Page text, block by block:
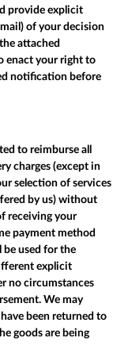
provide explicit
of your decision
attached
enact your right to
notification before
to reimburse all
charges (except in
selection of services
by us) without
receiving your
payment method
used for the
explicit
no circumstances
We may
been returned to
goods are being